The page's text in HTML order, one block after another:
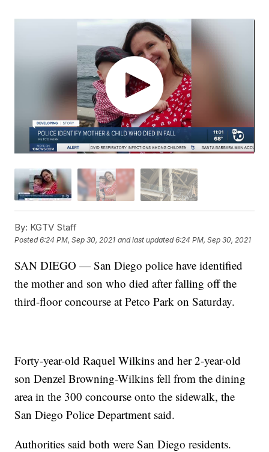
By: KGTV Staff
Posted6:24 PM, Sep 30, 2021 and last updated 6:24 PM, Sep 30, 2021
SAN DIEGO — San Diego police have identified
the mother and son who died after falling off the
third-floor concourse at Petco Park on Saturday.
Forty-year-old Raquel Wilkins and her 2-year-old
son Denzel Browning-Wilkins fell from the dining
area in the 300 concourse onto the sidewalk, the
San Diego Police Department said.
Authorities said both were San Diego residents.